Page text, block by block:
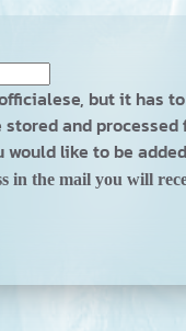
but it has
and
would like to be
in the mail you will